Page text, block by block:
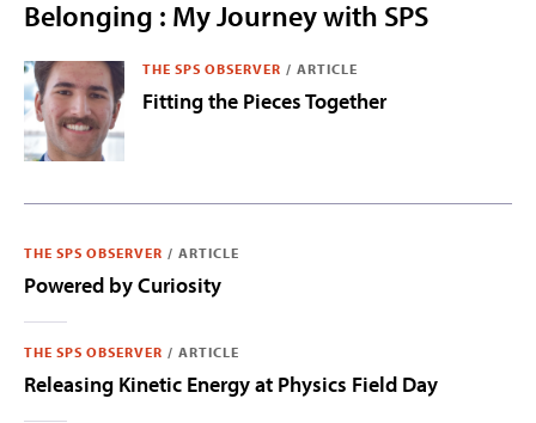
Belonging : My Journey with SPS
THE SPS OBSERVER / ARTICLE
Fitting the Pieces Together
THE SPS OBSERVER / ARTICLE
Powered by Curiosity
THE SPS OBSERVER / ARTICLE
Releasing Kinetic Energy at Physics Field Day